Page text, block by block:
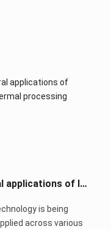
Several applications of laser thermal processing
is being
across various